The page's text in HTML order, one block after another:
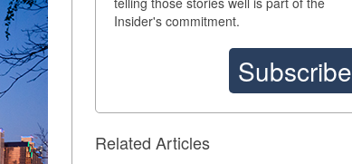
Insider's commitment.
Subscribe
Related Articles